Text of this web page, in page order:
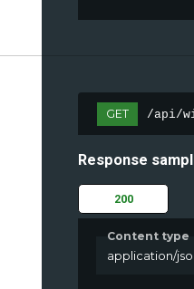
GET /api/
Response
200
Content type
application/